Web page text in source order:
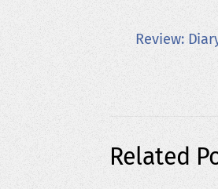
Review:
Related